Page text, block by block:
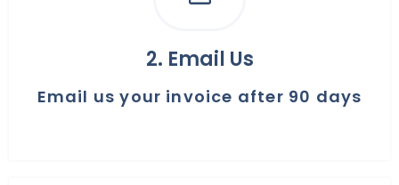
2. ​Email Us
Email us your invoice after 90 days